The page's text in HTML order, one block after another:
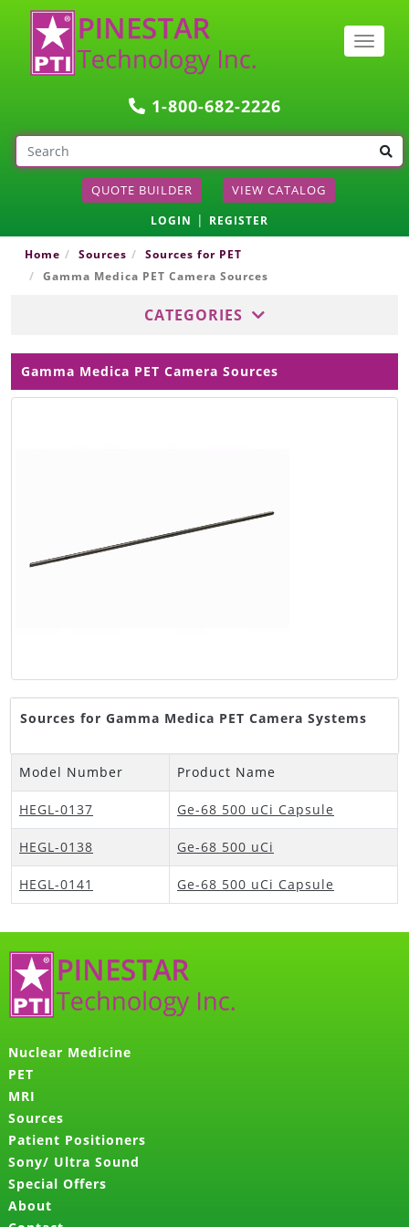
1-800-682-2226
QUOTE BUILDER VIEW CATALOG
LOGIN | REGISTER
Home Sources
Sources for PET
Gamma Medica PET Camera Sources
CATEGORIES
Gamma Medica PET Camera Sources
Sources for Gamma Medica PET Camera Systems
Model Number Product Name
HEGL-0137 Ge-68 500 uCi Capsule
HEGL-0138 Ge-68 500 uCi
HEGL-0141 Ge-68 500 uCi Capsule
Nuclear Medicine
PET
MRI
Sources
Patient Positioners
Sony/ Ultra Sound
Special Offers
About